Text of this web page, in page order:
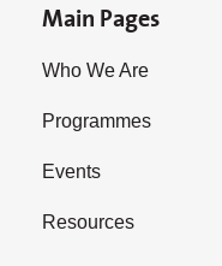
Main Pages
Who We Are
Programmes
Events
Resources